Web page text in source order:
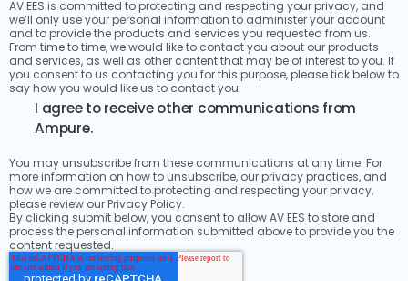
AV EES is committed to protecting and respecting your privacy, and
we’ll only use your personal information to administer your account
and to provide the products and services you requested from us.
From time to time, we would like to contact you about our products
and services, as well as other content that may be of interest to you. If
you consent to us contacting you for this purpose, please tick below to
say how you would like us to contact you:
I agree to receive other communications from
Ampure.
You may unsubscribe from these communications at any time. For
more information on how to unsubscribe, our privacy practices, and
how we are committed to protecting and respecting your privacy,
please review our Privacy Policy.
By clicking submit below, you consent to allow AV EES to store and
process the personal information submitted above to provide you the
content requested.